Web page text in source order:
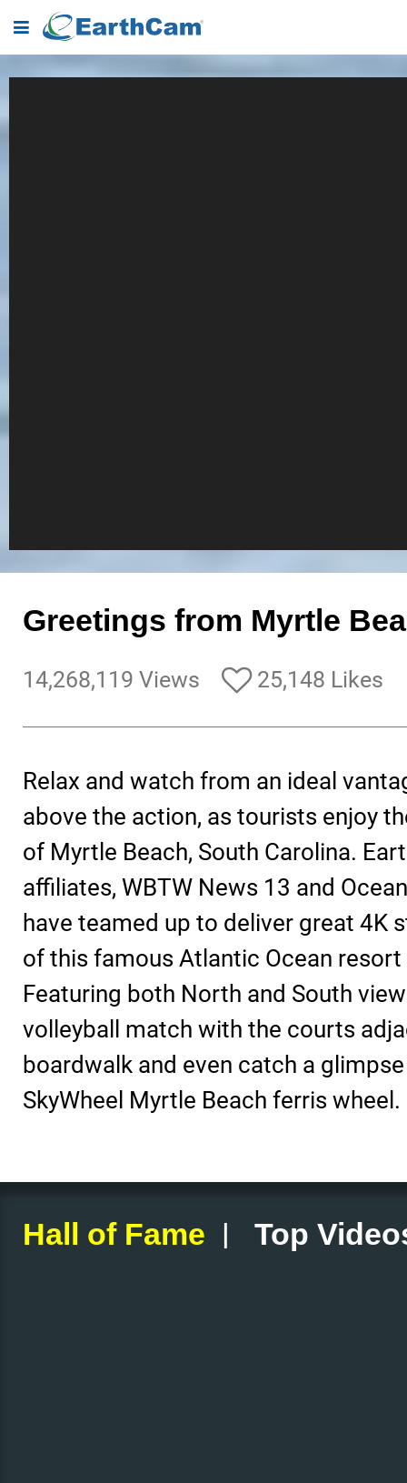
Greetings from Myrtle
14,268,119 Views 25,148 Likes
Relax and watch from an ideal
above the action, as tourists enjoy
of Myrtle Beach, South Carolina.
affiliates, WBTW News 13 and
have teamed up to deliver great 4K
of this famous Atlantic Ocean
Featuring both North and South
volleyball match with the courts
boardwalk and even catch a
SkyWheel Myrtle Beach ferris wheel.
Hall of Fame | Top